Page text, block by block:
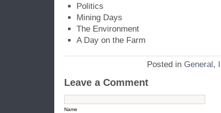
Politics
Mining Days
The Environment
A Day on the Farm
Posted in General,
Leave a Comment
Name